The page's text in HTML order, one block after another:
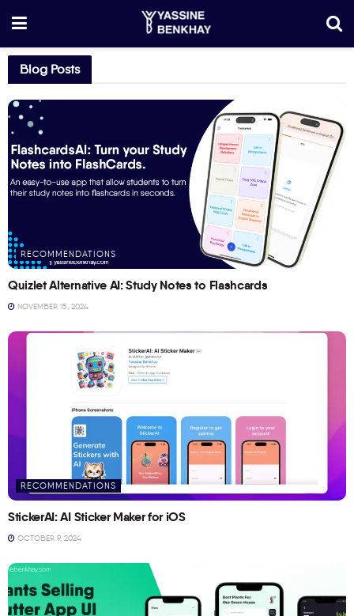
Blog Posts
RECOMMENDATIONS
Quizlet Alternative AI: Study Notes to Flashcards
NOVEMBER 15, 2024
RECOMMENDATIONS
StickerAI: AI Sticker Maker for iOS
OCTOBER 9, 2024